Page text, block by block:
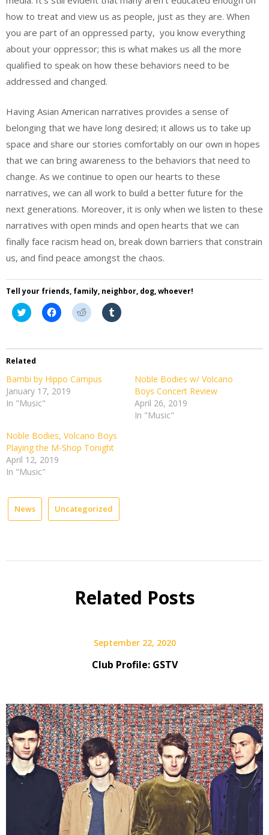
how to treat and view us as people, just as they are. When
you are part of an oppressed party, you know everything
about your oppressor; this is what makes us all the more
qualified to speak on how these behaviors need to be
addressed and changed.
Having Asian American narratives provides a sense of
belonging that we have long desired; it allows us to take up
space and share our stories comfortably on our own in hopes
that we can bring awareness to the behaviors that need to
change. As we continue to open our hearts to these
narratives, we can all work to build a better future for the
next generations. Moreover, it is only when we listen to these
narratives with open minds and open hearts that we can
finally face racism head on, break down barriers that constrain
us, and find peace amongst the chaos.
Tell your friends, family, neighbor, dog, whoever!
Click
to
(Opens
in
new
window)
Click
to
(Opens
Click
to
(Opens
Click
to
(Opens
window)
Related
Bambi by Hippo Campus
January 17, 2019
In "Music"
Noble Bodies w/ Volcano
Boys Concert Review
April 26, 2019
In "Music"
Noble Bodies, Volcano Boys
Playing the M-Shop Tonight
April 12, 2019
In "Music"
News Uncategorized
Related Posts
September 22, 2020
Club Profile: GSTV